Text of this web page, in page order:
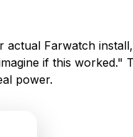
actual Farwatch
if this worked."
power.